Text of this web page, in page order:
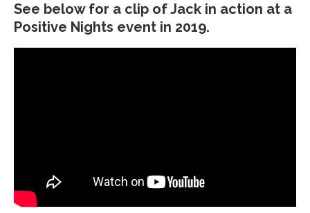
See below for a clip of Jack in action at a
Positive Nights event in 2019.